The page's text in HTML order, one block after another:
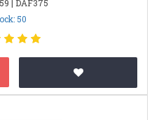
| DAF375
50